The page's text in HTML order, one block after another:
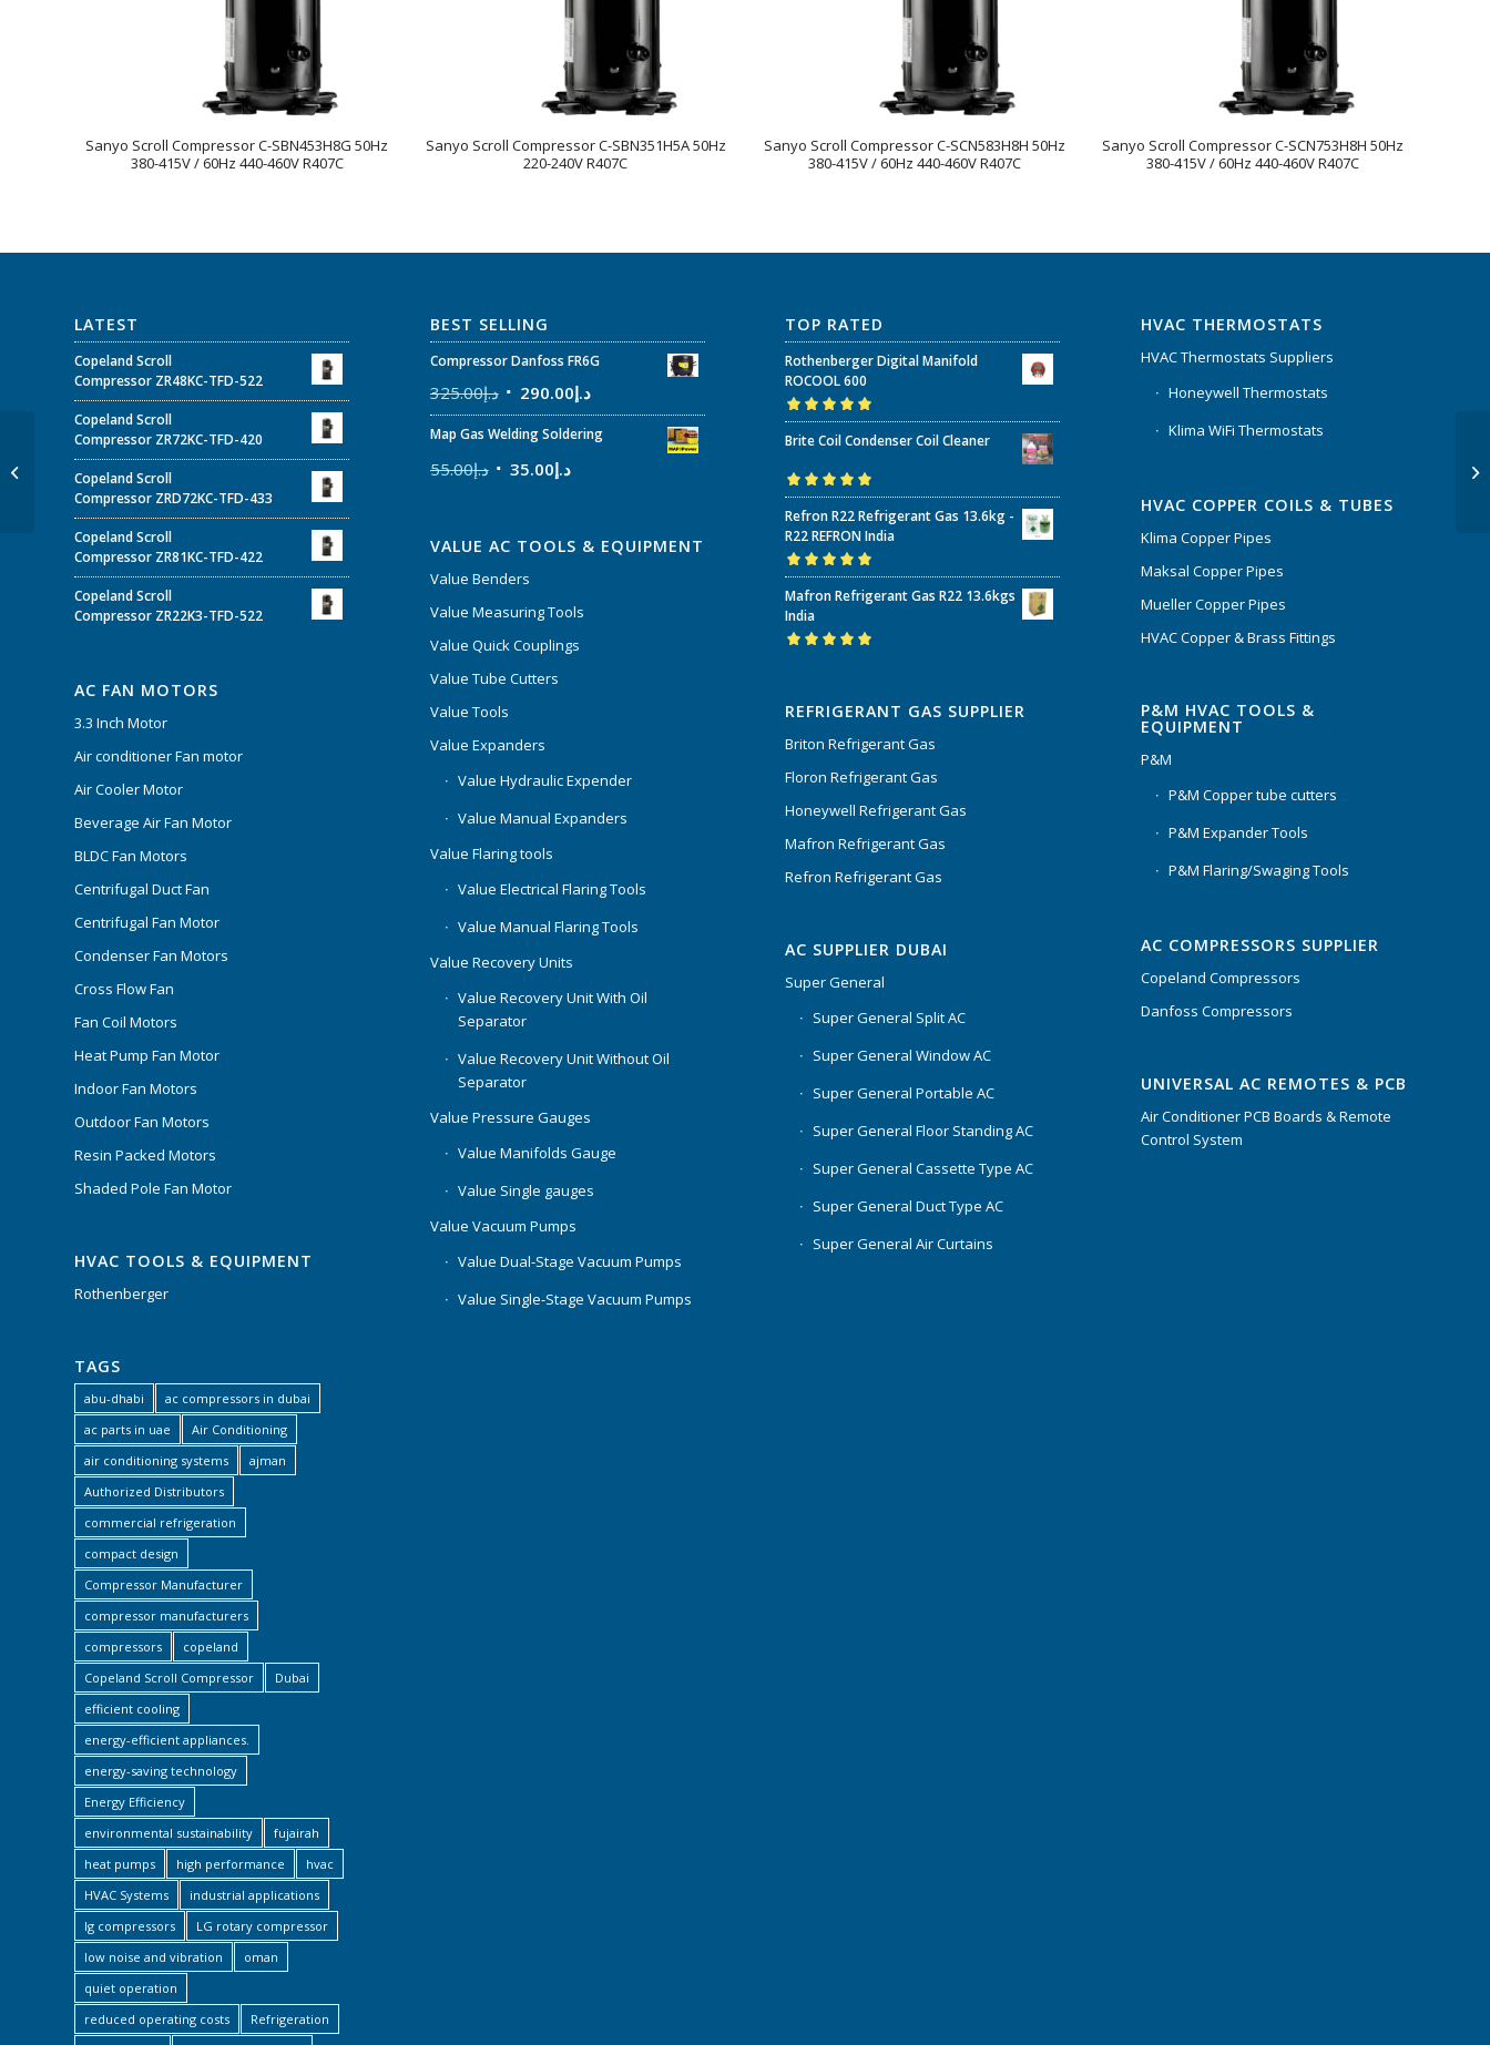
Sanyo Scroll Compressor C-SBN453H8G 50Hz
380-415V / 60Hz 440-460V R407C
Sanyo Scroll Compressor C-SBN351H5A 50Hz
220-240V R407C
Sanyo Scroll Compressor C-SCN583H8H 50Hz
380-415V / 60Hz 440-460V R407C
Sanyo Scroll Compressor C-SCN753H8H 50Hz
380-415V / 60Hz 440-460V R407C
LATEST
Copeland Scroll
Compressor ZR48KC-TFD-522
Copeland Scroll
Compressor ZR72KC-TFD-420
Copeland Scroll
Compressor ZRD72KC-TFD-433
Copeland Scroll
Compressor ZR81KC-TFD-422
Copeland Scroll
Compressor ZR22K3-TFD-522
AC FAN MOTORS
3.3 Inch Motor
Air conditioner Fan motor
Air Cooler Motor
Beverage Air Fan Motor
BLDC Fan Motors
Centrifugal Duct Fan
Centrifugal Fan Motor
Condenser Fan Motors
Cross Flow Fan
Fan Coil Motors
Heat Pump Fan Motor
Indoor Fan Motors
Outdoor Fan Motors
Resin Packed Motors
Shaded Pole Fan Motor
HVAC TOOLS & EQUIPMENT
Rothenberger
TAGS
abu-dhabi
ac compressors in dubai
ac parts in uae
Air Conditioning
air conditioning systems
ajman
Authorized Distributors
commercial refrigeration
compact design
Compressor Manufacturer
compressor manufacturers
compressors
copeland
Copeland Scroll Compressor
Dubai
efficient cooling
energy-efficient appliances.
energy-saving technology
Energy Efficiency
environmental sustainability
fujairah
heat pumps
high performance
hvac
HVAC Systems
industrial applications
lg compressors
LG rotary compressor
low noise and vibration
oman
quiet operation
reduced operating costs
Refrigeration
BEST SELLING
Compressor Danfoss FR6G
د.إ325.00 د.إ290.00
Map Gas Welding Soldering
د.إ55.00 د.إ35.00
VALUE AC TOOLS & EQUIPMENT
Value Benders
Value Measuring Tools
Value Quick Couplings
Value Tube Cutters
Value Tools
Value Expanders
Value Hydraulic Expender
Value Manual Expanders
Value Flaring tools
Value Electrical Flaring Tools
Value Manual Flaring Tools
Value Recovery Units
Value Recovery Unit With Oil
Separator
Value Recovery Unit Without Oil
Separator
Value Pressure Gauges
Value Manifolds Gauge
Value Single gauges
Value Vacuum Pumps
Value Dual-Stage Vacuum Pumps
Value Single-Stage Vacuum Pumps
TOP RATED
Rothenberger Digital Manifold
ROCOOL 600
Rated5.00out
of 5
Brite Coil Condenser Coil Cleaner
Rated5.00out
of 5
Refron R22 Refrigerant Gas 13.6kg -
R22 REFRON India
Rated5.00out
of 5
Mafron Refrigerant Gas R22 13.6kgs
India
REFRIGERANT GAS SUPPLIER
Briton Refrigerant Gas
Floron Refrigerant Gas
Honeywell Refrigerant Gas
Mafron Refrigerant Gas
Refron Refrigerant Gas
AC SUPPLIER DUBAI
Super General
Super General Split AC
Super General Window AC
Super General Portable AC
Super General Floor Standing AC
Super General Cassette Type AC
Super General Duct Type AC
Super General Air Curtains
HVAC THERMOSTATS
HVAC Thermostats Suppliers
Honeywell Thermostats
Klima WiFi Thermostats
HVAC COPPER COILS & TUBES
Klima Copper Pipes
Maksal Copper Pipes
Mueller Copper Pipes
HVAC Copper & Brass Fittings
P&M HVAC TOOLS &
EQUIPMENT
P&M
P&M Copper tube cutters
P&M Expander Tools
P&M Flaring/Swaging Tools
AC COMPRESSORS SUPPLIER
Copeland Compressors
Danfoss Compressors
UNIVERSAL AC REMOTES & PCB
Air Conditioner PCB Boards & Remote
Control System
Sanyo Scroll
Compressor C-
SBN353H8H 50Hz 380-
415V / 60Hz 440-460V
R410A